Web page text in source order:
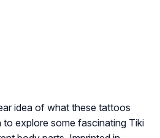
idea of what these tattoos
to explore some fascinating Tiki